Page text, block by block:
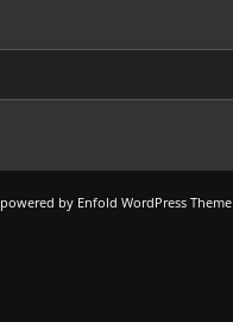
powered by Enfold WordPress Theme